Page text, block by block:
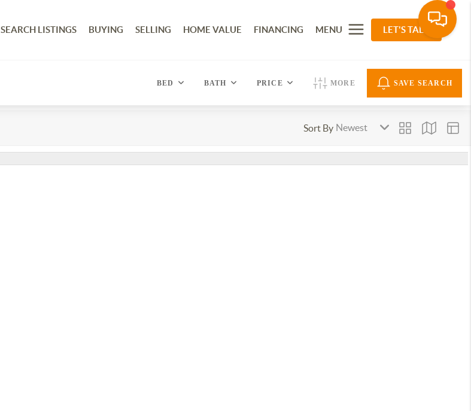
SEARCH LISTINGS BUYING SELLING HOME VALUE FINANCING MENU LET'S TALK
BED BATH PRICE MORE SAVE SEARCH
Sort By